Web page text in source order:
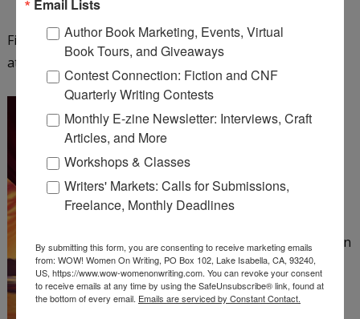
Find out more about Fiona Ingram and her series
at
http://www.chroniclesofthestone.com
by Patrick Canning
acrobat in a 19th-century
family to speak of—just an
abusive ringleader she
must suffer. When a
harrowing escape from
Email Lists
Author Book Marketing, Events, Virtual
Book Tours, and Giveaways
Contest Connection: Fiction and CNF
Quarterly Writing Contests
Monthly E-zine Newsletter: Interviews, Craft
Articles, and More
Workshops & Classes
Writers' Markets: Calls for Submissions,
Freelance, Monthly Deadlines
By submitting this form, you are consenting to receive marketing emails
from: WOW! Women On Writing, PO Box 102, Lake Isabella, CA, 93240,
US, https://www.wow-womenonwriting.com. You can revoke your consent
to receive emails at any time by using the SafeUnsubscribe® link, found at
the bottom of every email. Emails are serviced by Constant Contact.